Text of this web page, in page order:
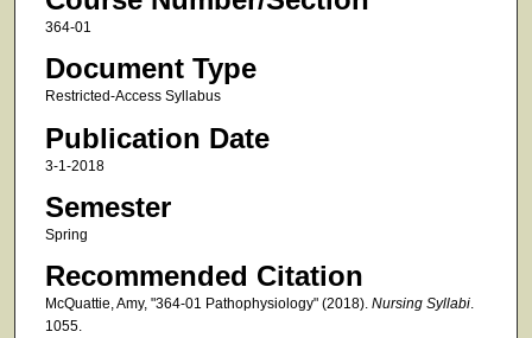
364-01
Document Type
Restricted-Access Syllabus
Publication Date
3-1-2018
Semester
Spring
Recommended Citation
McQuattie, Amy, "364-01 Pathophysiology" (2018). Nursing Syllabi.
1055.